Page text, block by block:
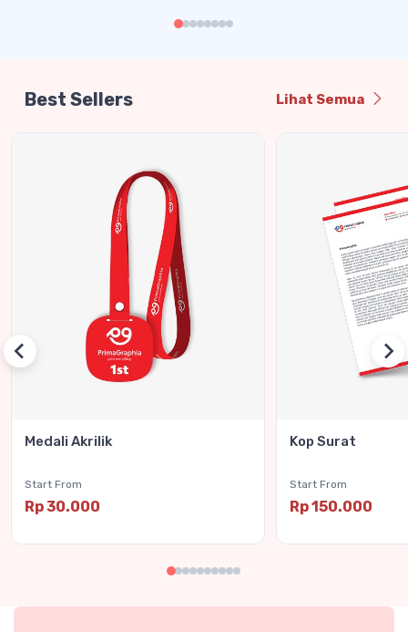
Best Sellers Lihat Semua
Medali Akrilik
Start From
Rp 30.000
Kop Surat
Start From
Rp 150.000